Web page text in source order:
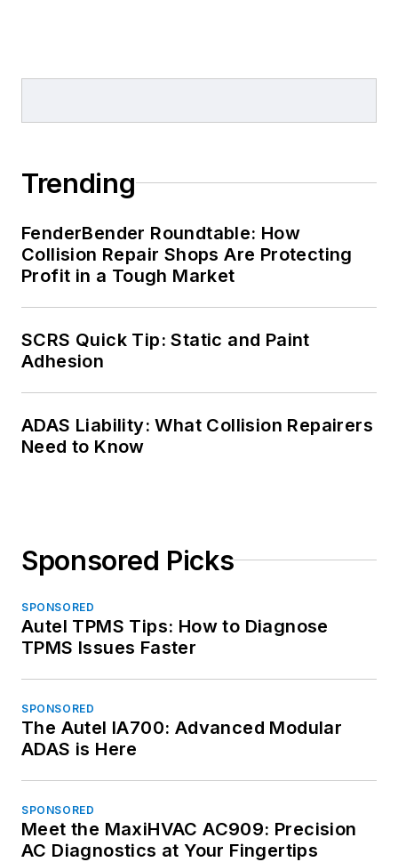
Trending
FenderBender Roundtable: How
Collision Repair Shops Are Protecting
Profit in a Tough Market
SCRS Quick Tip: Static and Paint
Adhesion
ADAS Liability: What Collision Repairers
Need to Know
Sponsored Picks
SPONSORED
Autel TPMS Tips: How to Diagnose
TPMS Issues Faster
SPONSORED
The Autel IA700: Advanced Modular
ADAS is Here
SPONSORED
Meet the MaxiHVAC AC909: Precision
AC Diagnostics at Your Fingertips